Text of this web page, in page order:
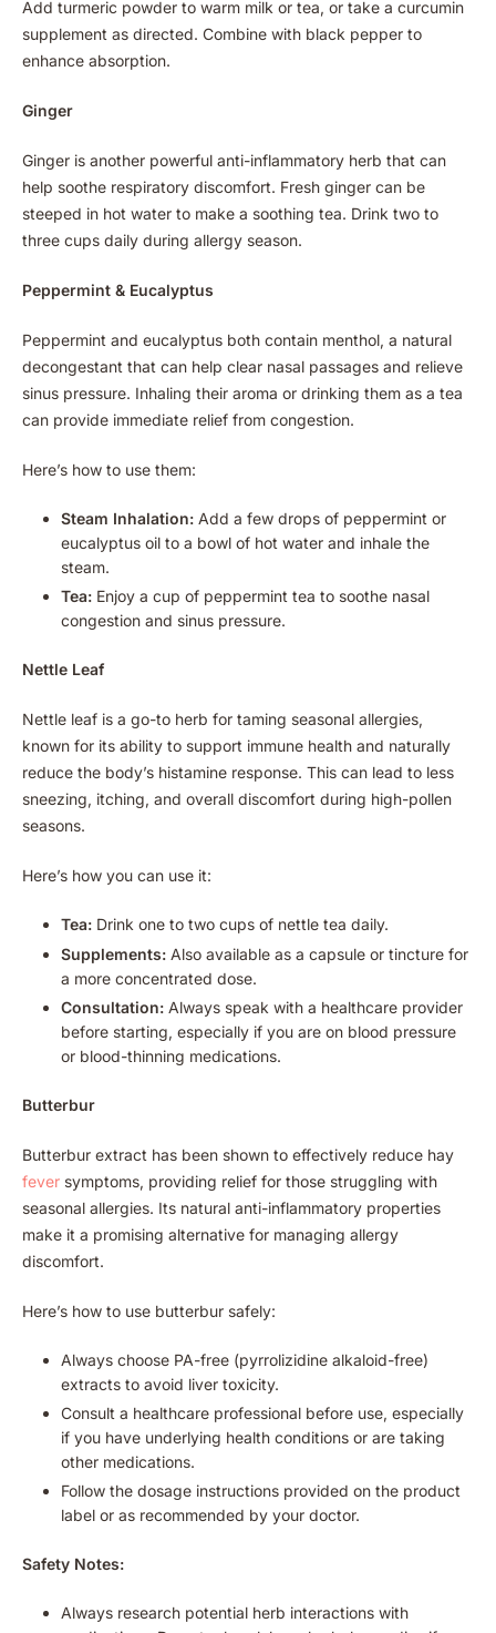
Add turmeric powder to warm milk or tea, or take a curcumin
supplement as directed. Combine with black pepper to
enhance absorption.
Ginger
Ginger is another powerful anti-inflammatory herb that can
help soothe respiratory discomfort. Fresh ginger can be
steeped in hot water to make a soothing tea. Drink two to
three cups daily during allergy season.
Peppermint & Eucalyptus
Peppermint and eucalyptus both contain menthol, a natural
decongestant that can help clear nasal passages and relieve
sinus pressure. Inhaling their aroma or drinking them as a tea
can provide immediate relief from congestion.
Here’s how to use them:
Steam Inhalation: Add a few drops of peppermint or
eucalyptus oil to a bowl of hot water and inhale the
steam.
Tea: Enjoy a cup of peppermint tea to soothe nasal
congestion and sinus pressure.
Nettle Leaf
Nettle leaf is a go-to herb for taming seasonal allergies,
known for its ability to support immune health and naturally
reduce the body’s histamine response. This can lead to less
sneezing, itching, and overall discomfort during high-pollen
seasons.
Here’s how you can use it:
Tea: Drink one to two cups of nettle tea daily.
Supplements: Also available as a capsule or tincture for
a more concentrated dose.
Consultation: Always speak with a healthcare provider
before starting, especially if you are on blood pressure
or blood-thinning medications.
Butterbur
Butterbur extract has been shown to effectively reduce hay
fever symptoms, providing relief for those struggling with
seasonal allergies. Its natural anti-inflammatory properties
make it a promising alternative for managing allergy
discomfort.
Here’s how to use butterbur safely:
Always choose PA-free (pyrrolizidine alkaloid-free)
extracts to avoid liver toxicity.
Consult a healthcare professional before use, especially
if you have underlying health conditions or are taking
other medications.
Follow the dosage instructions provided on the product
label or as recommended by your doctor.
Safety Notes:
Always research potential herb interactions with